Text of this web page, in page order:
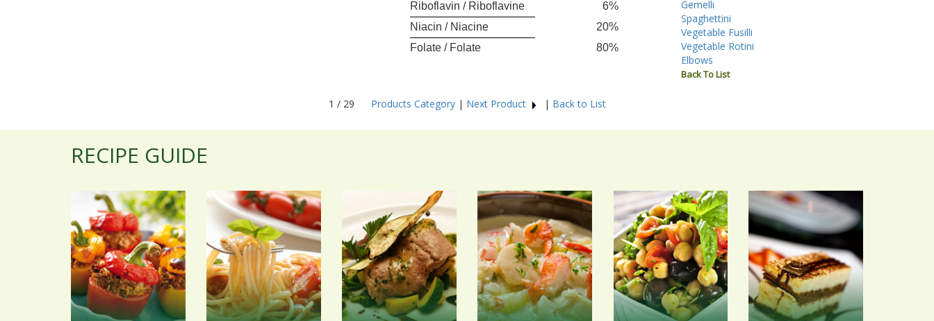
Riboflavin / Riboflavine
6%
Niacin / Niacine
20%
Folate / Folate
80%
Gemelli
Spaghettini
Vegetable Fusilli
Vegetable Rotini
Elbows
Back To List
1 / 29 Products Category| Next Product | Back to List
RECIPE GUIDE